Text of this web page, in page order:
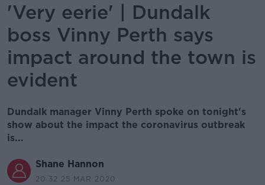
'Very eerie' | Dundalk
boss Vinny Perth says
impact around the town is
evident
Dundalk manager Vinny Perth spoke on tonight's
show about the impact the coronavirus outbreak
is...
Shane Hannon
20.32 25 MAR 2020